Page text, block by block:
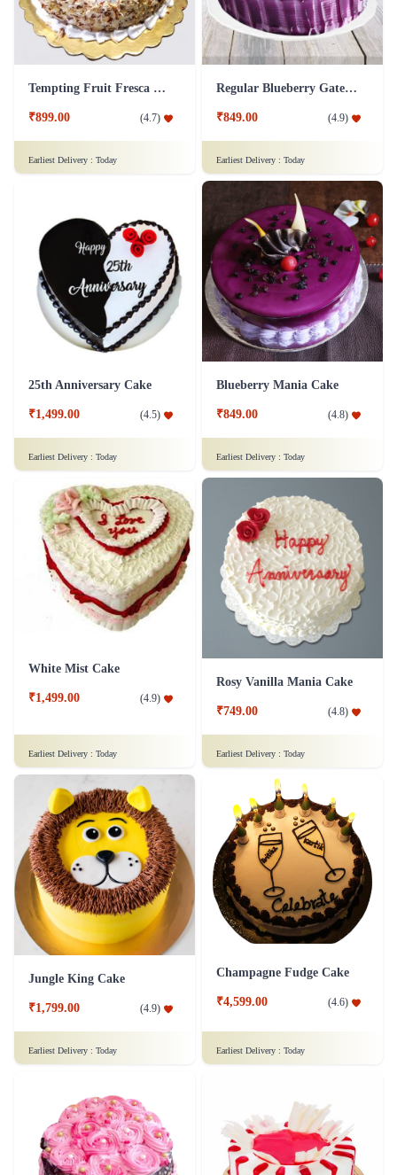
Tempting Fruit Fresca Cake
₹899.00 (4.7)
Earliest Delivery : Today
Regular Blueberry Gateau Cake
₹849.00 (4.9)
Earliest Delivery : Today
25th Anniversary Cake
₹1,499.00 (4.5)
Earliest Delivery : Today
Blueberry Mania Cake
₹849.00 (4.8)
Earliest Delivery : Today
White Mist Cake
₹1,499.00 (4.9)
Earliest Delivery : Today
Rosy Vanilla Mania Cake
₹749.00 (4.8)
Earliest Delivery : Today
Jungle King Cake
₹1,799.00 (4.9)
Earliest Delivery : Today
Champagne Fudge Cake
₹4,599.00 (4.6)
Earliest Delivery : Today